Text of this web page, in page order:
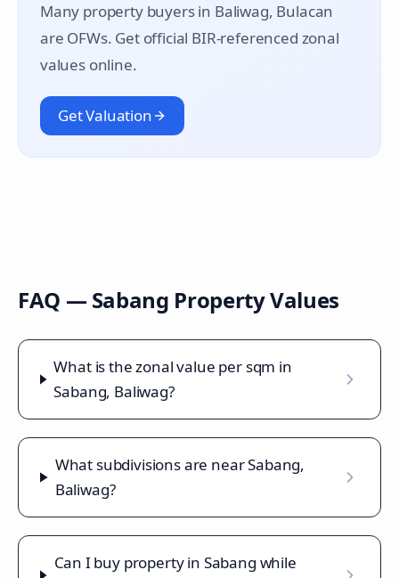
Many property buyers in Baliwag, Bulacan
are OFWs. Get official BIR-referenced zonal
values online.
Get Valuation
FAQ — Sabang Property Values
What is the zonal value per sqm in
Sabang, Baliwag?
What subdivisions are near Sabang,
Baliwag?
Can I buy property in Sabang while